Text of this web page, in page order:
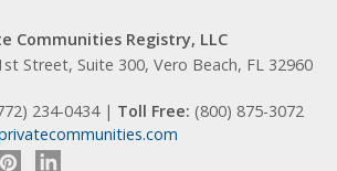
Communities Registry, LLC
Street, Suite 300, Vero Beach, FL 32960
234-0434 | Toll Free: (800) 875-3072